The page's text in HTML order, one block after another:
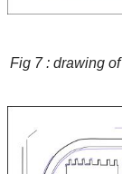
Fig 7 : drawing